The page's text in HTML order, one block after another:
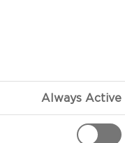
Always Active